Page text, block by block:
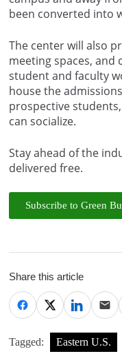
been converted into
The center will also
meeting spaces, and
student and faculty
house the
prospective
can socialize.
Stay ahead of the
delivered free.
Subscribe to Green
Share this article
Tagged: Eastern U.S.